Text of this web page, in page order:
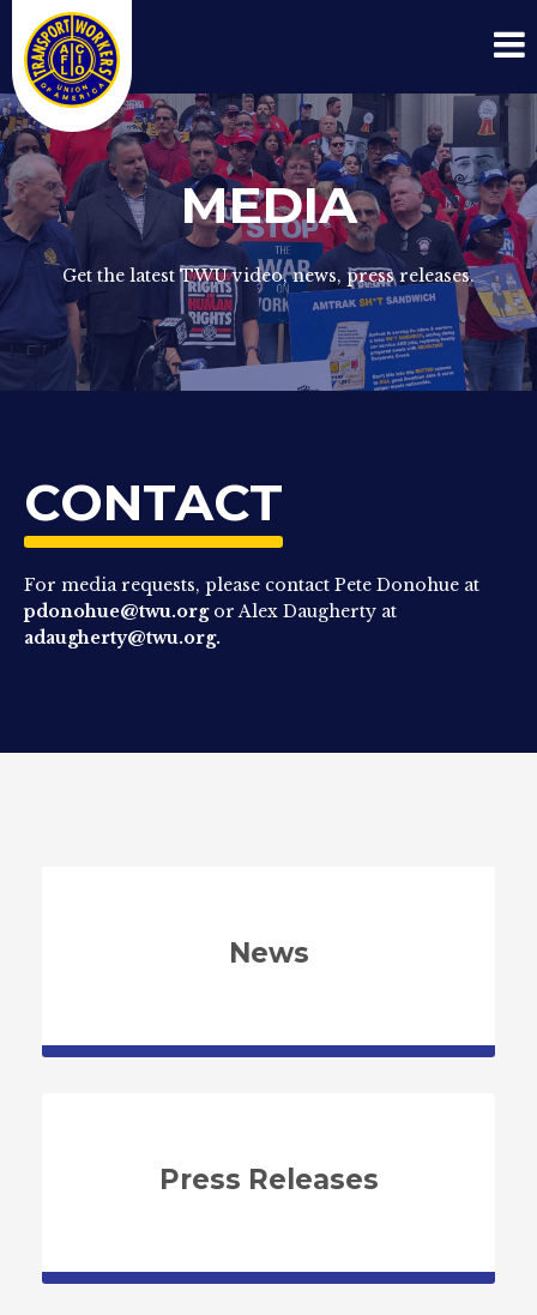
MEDIA
Get the latest TWU video, news, press releases.
CONTACT
For media requests, please contact Pete Donohue at
pdonohue@twu.orgor Alex Daugherty at
adaugherty@twu.org.
News
Press Releases